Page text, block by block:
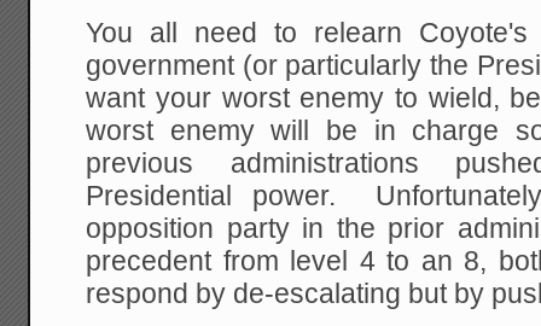
You all need to relearn
government (or particularly the
want your worst enemy to wield,
worst enemy will be in charge
previous administrations
Presidential power.
opposition party in the prior
precedent from level 4 to an 8,
respond by de-escalating but by